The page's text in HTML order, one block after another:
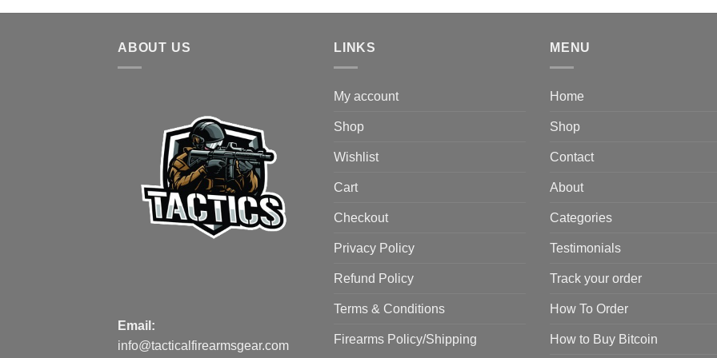
was:
is:
ABOUT US
Email:
info@tacticalfirearmsgear.com
LINKS
My account
Shop
Wishlist
Cart
Checkout
Privacy Policy
Refund Policy
Terms & Conditions
Firearms Policy/Shipping
MENU
Home
Shop
Contact
About
Categories
Testimonials
Track your order
How To Order
How to Buy Bitcoin